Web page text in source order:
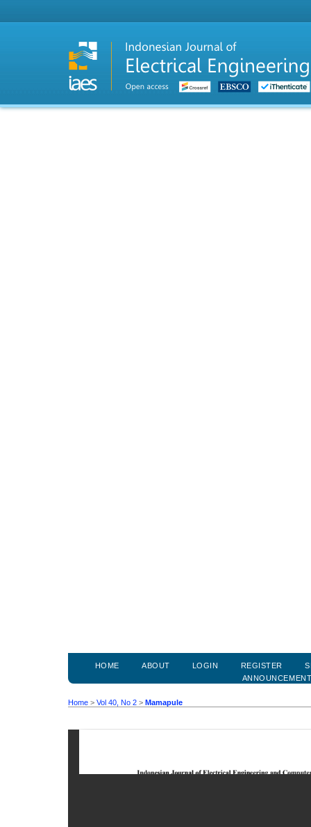
HOME ABOUT LOGIN REGISTER
Home > Vol 40, No 2 > Mamapule